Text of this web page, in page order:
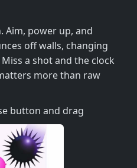
Aim, power up, and
off walls, changing
a shot and the clock
more than raw
button and drag